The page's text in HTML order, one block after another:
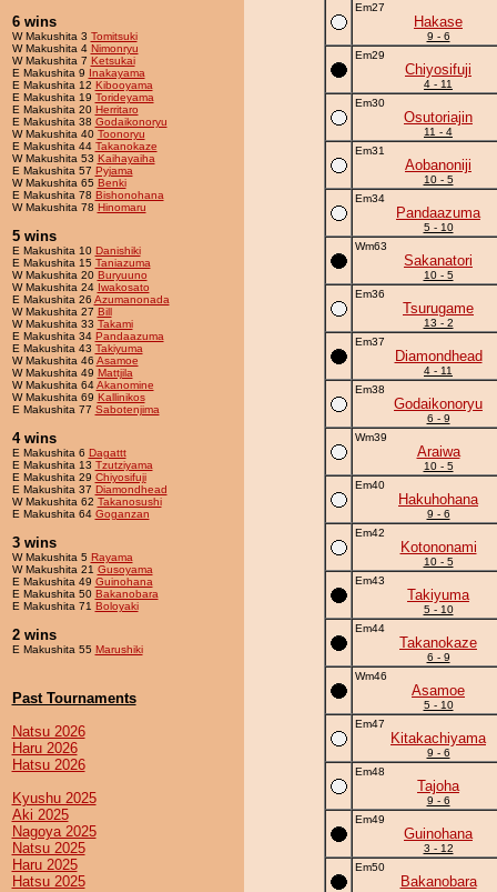
6 wins
W Makushita 3 Tomitsuki
W Makushita 4 Nimonryu
W Makushita 7 Ketsukai
E Makushita 9 Inakayama
E Makushita 12 Kibooyama
E Makushita 19 Torideyama
E Makushita 20 Herritaro
E Makushita 38 Godaikonoryu
W Makushita 40 Toonoryu
E Makushita 44 Takanokaze
W Makushita 53 Kaihayaiha
E Makushita 57 Pyjama
W Makushita 65 Benki
E Makushita 78 Bishonohana
W Makushita 78 Hinomaru
5 wins
E Makushita 10 Danishiki
E Makushita 15 Taniazuma
W Makushita 20 Buryuuno
W Makushita 24 Iwakosato
E Makushita 26 Azumanonada
W Makushita 27 Bill
W Makushita 33 Takami
E Makushita 34 Pandaazuma
E Makushita 43 Takiyuma
W Makushita 46 Asamoe
W Makushita 49 Mattjila
W Makushita 64Akanomine
W Makushita 69 Kallinikos
E Makushita 77 Sabotenjima
4 wins
E Makushita 6 Dagattt
E Makushita 13 Tzutziyama
E Makushita 29 Chiyosifuji
E Makushita 37 Diamondhead
W Makushita 62 Takanosushi
E Makushita 64 Goganzan
3 wins
W Makushita 5 Rayama
W Makushita 21 Gusoyama
E Makushita 49 Guinohana
E Makushita 50 Bakanobara
E Makushita 71 Boloyaki
2 wins
E Makushita 55 Marushiki
Past Tournaments
Natsu 2026
Haru 2026
Hatsu 2026
Kyushu 2025
Aki 2025
Nagoya 2025
Natsu 2025
Haru 2025
Hatsu 2025
Em27
Hakase
9 - 6
Em29
Chiyosifuji
4 - 11
Em30
Osutoriajin
11 - 4
Em31
Aobanoniji
10 - 5
Em34
Pandaazuma
5 - 10
Wm63
Sakanatori
10 - 5
Em36
Tsurugame
13 - 2
Em37
Diamondhead
4 - 11
Em38
Godaikonoryu
6 - 9
Wm39
Araiwa
10 - 5
Em40
Hakuhohana
9 - 6
Em42
Kotononami
10 - 5
Em43
Takiyuma
5 - 10
Em44
Takanokaze
6 - 9
Wm46
Asamoe
5 - 10
Em47
Kitakachiyama
9 - 6
Em48
Tajoha
9 - 6
Em49
Guinohana
3 - 12
Em50
Bakanobara